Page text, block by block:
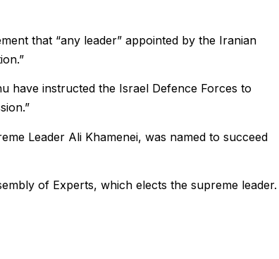
that “any leader” appointed by the Iranian
have instructed the Israel Defence Forces to
Leader Ali Khamenei, was named to succeed
of Experts, which elects the supreme leader.